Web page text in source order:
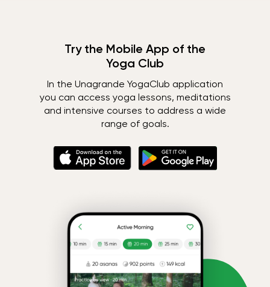
Try the Mobile App of the
Yoga Club
In the Unagrande YogaClub application
you can access yoga lessons, meditations
and intensive courses to address a wide
range of goals.